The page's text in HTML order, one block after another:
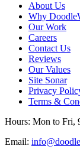
About Us
Why
Our Work
Careers
Contact Us
Reviews
Our Values
Site Sonar
Privacy
Terms &
Hours: Mon to Fri,
Email: